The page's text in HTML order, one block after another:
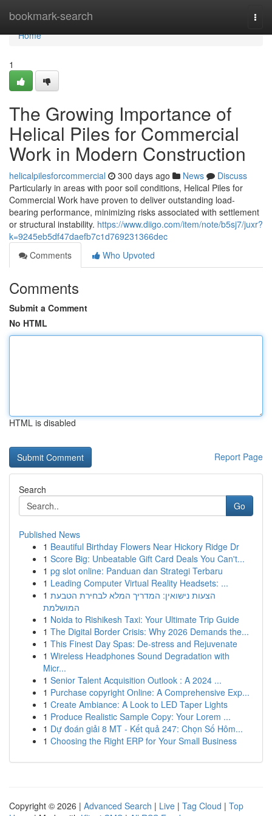
bookmark-search
Home
Home
1
The Growing Importance of
Helical Piles for Commercial
Work in Modern Construction
helicalpilesforcommercial 300 days ago News
Discuss
Particularly in areas with poor soil conditions, Helical Piles for
Commercial Work have proven to deliver outstanding load-
bearing performance, minimizing risks associated with settlement
or structural instability. https://www.diigo.com/item/note/b5sj7/juxr?
k=9245eb5df47daefb7c1d769231366dec
Comments
Who Upvoted
Comments
Submit a Comment
No HTML
HTML is disabled
Report Page
Search
Go
Published News
1 Beautiful Birthday Flowers Near Hickory Ridge Dr
1 Score Big: Unbeatable Gift Card Deals You Can't...
1 pg slot online: Panduan dan Strategi Terbaru
1 Leading Computer Virtual Reality Headsets: ...
1 הצעות נישואין: המדריך המלא לבחירת הטבעת
המושלמת
1 Noida to Rishikesh Taxi: Your Ultimate Trip Guide
1 The Digital Border Crisis: Why 2026 Demands the...
1 This Finest Day Spas: De-stress and Rejuvenate
1 Wireless Headphones Sound Degradation with
Micr...
1 Senior Talent Acquisition Outlook : A 2024 ...
1 Purchase copyright Online: A Comprehensive Exp...
1 Create Ambiance: A Look to LED Taper Lights
1 Produce Realistic Sample Copy: Your Lorem ...
1 Dự đoán giải 8 MT - Kết quả 247: Chọn Số Hôm...
1 Choosing the Right ERP for Your Small Business
Copyright © 2026 | Advanced Search | Live | Tag Cloud | Top